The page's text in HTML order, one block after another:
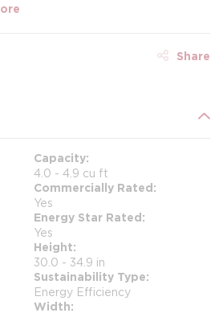
Share
Capacity
4.0 - 4.9 cu ft
Commercially Rated
Yes
Energy Star Rated
Yes
Height
30.0 - 34.9 in
Sustainability Type
Energy Efficiency
Width